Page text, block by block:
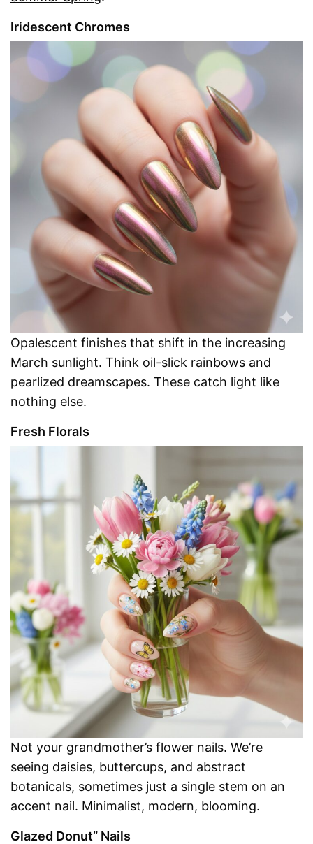
Iridescent Chromes
Opalescent finishes that shift in the increasing
March sunlight. Think oil-slick rainbows and
pearlized dreamscapes. These catch light like
nothing else.
Fresh Florals
Not your grandmother’s flower nails. We’re
seeing daisies, buttercups, and abstract
botanicals, sometimes just a single stem on an
accent nail. Minimalist, modern, blooming.
Glazed Donut” Nails